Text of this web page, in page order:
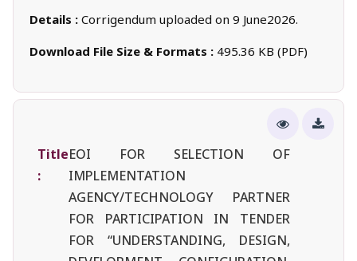
Details : Corrigendum uploaded on 9 June2026.
Download File Size & Formats : 495.36 KB (PDF)
Title
:
EOI FOR SELECTION OF
IMPLEMENTATION
AGENCY/TECHNOLOGY PARTNER
FOR PARTICIPATION IN TENDER
FOR “UNDERSTANDING, DESIGN,